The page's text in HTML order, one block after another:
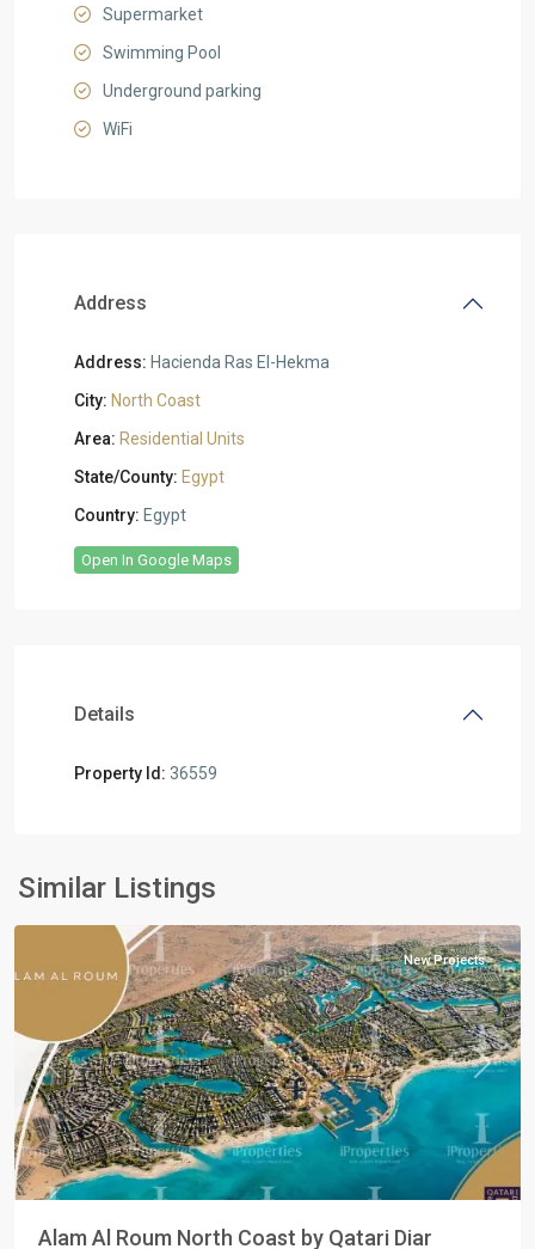
Supermarket
Swimming Pool
Underground parking
WiFi
Address
Address: Hacienda Ras El-Hekma
City: North Coast
Area: Residential Units
State/County: Egypt
Country: Egypt
Open In Google Maps
Details
Property Id: 36559
Similar Listings
North
Coast
Previous Next
New Projects
Alam Al Roum North Coast by Qatari Diar